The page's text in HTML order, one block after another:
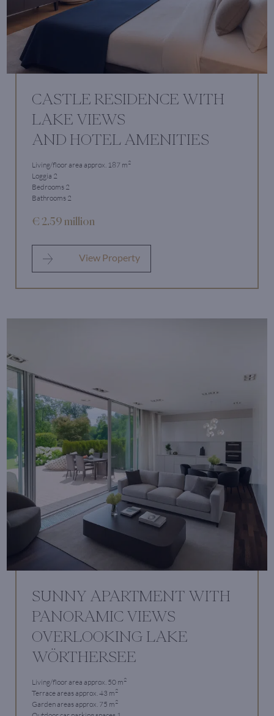
CASTLE RESIDENCE WITH
LAKE VIEWS
AND HOTEL AMENITIES
Living/floor area approx. 187 m2
Loggia 2
Bedrooms 2
Bathrooms 2
€ 2.59 million
View Property
SUNNY APARTMENT WITH
PANORAMIC VIEWS
OVERLOOKING LAKE
WÖRTHERSEE
Living/floor area approx. 50 m2
Terrace areas approx. 43 m2
Garden areas approx. 75 m2